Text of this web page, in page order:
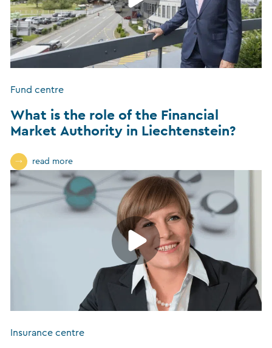
Fund centre
What is the role of the Financial
Market Authority in Liechtenstein?
read more
Insurance centre